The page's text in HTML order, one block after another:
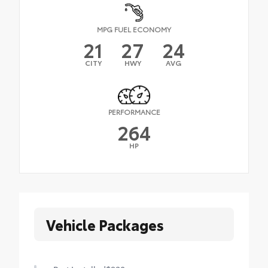
MPG FUEL ECONOMY
21
CITY 27
HWY 24
AVG
PERFORMANCE
264
HP
Vehicle Packages